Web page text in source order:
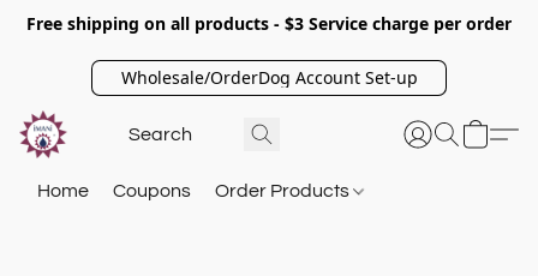
Free shipping on all products - $3 Service charge per order
Wholesale/OrderDog Account Set-up
Home Coupons Order Products